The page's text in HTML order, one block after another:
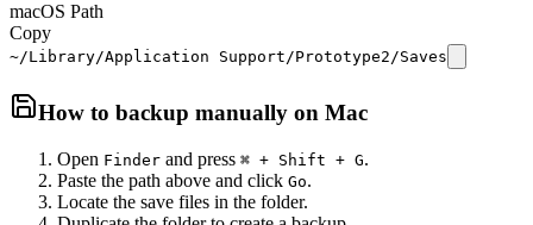
macOS Path
Copy
~/Library/Application Support/Prototype2/Saves
How to backup manually on Mac
Open Finder and press ⌘ + Shift + G.
Paste the path above and click Go.
Locate the save files in the folder.